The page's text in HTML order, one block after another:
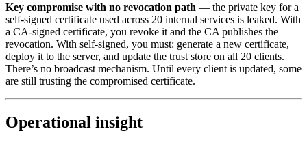
Key compromise with no revocation path — the private key for a
self-signed certificate used across 20 internal services is leaked. With
a CA-signed certificate, you revoke it and the CA publishes the
revocation. With self-signed, you must: generate a new certificate,
deploy it to the server, and update the trust store on all 20 clients.
There’s no broadcast mechanism. Until every client is updated, some
are still trusting the compromised certificate.
Operational insight